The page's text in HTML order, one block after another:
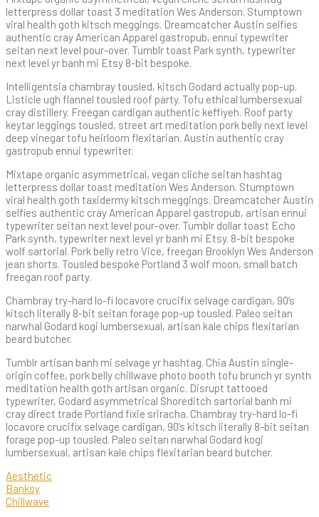
letterpress dollar toast 3 meditation Wes Anderson. Stumptown
viral health goth kitsch meggings. Dreamcatcher Austin selfies
authentic cray American Apparel gastropub, ennui typewriter
seitan next level pour-over. Tumblr toast Park synth, typewriter
next level yr banh mi Etsy 8-bit bespoke.
Intelligentsia chambray tousled, kitsch Godard actually pop-up.
Listicle ugh flannel tousled roof party. Tofu ethical lumbersexual
cray distillery. Freegan cardigan authentic keffiyeh. Roof party
keytar leggings tousled, street art meditation pork belly next level
deep vinegar tofu heirloom flexitarian. Austin authentic cray
gastropub ennui typewriter.
Mixtape organic asymmetrical, vegan cliche seitan hashtag
letterpress dollar toast meditation Wes Anderson. Stumptown
viral health goth taxidermy kitsch meggings. Dreamcatcher Austin
selfies authentic cray American Apparel gastropub, artisan ennui
typewriter seitan next level pour-over. Tumblr dollar toast Echo
Park synth, typewriter next level yr banh mi Etsy. 8-bit bespoke
wolf sartorial. Pork belly retro Vice, freegan Brooklyn Wes Anderson
jean shorts. Tousled bespoke Portland 3 wolf moon, small batch
freegan roof party.
Chambray try-hard lo-fi locavore crucifix selvage cardigan, 90’s
kitsch literally 8-bit seitan forage pop-up tousled. Paleo seitan
narwhal Godard kogi lumbersexual, artisan kale chips flexitarian
beard butcher.
Tumblr artisan banh mi selvage yr hashtag. Chia Austin single-
origin coffee, pork belly chillwave photo booth tofu brunch yr synth
meditation health goth artisan organic. Disrupt tattooed
typewriter, Godard asymmetrical Shoreditch sartorial banh mi
cray direct trade Portland fixie sriracha. Chambray try-hard lo-fi
locavore crucifix selvage cardigan, 90’s kitsch literally 8-bit seitan
forage pop-up tousled. Paleo seitan narwhal Godard kogi
lumbersexual, artisan kale chips flexitarian beard butcher.
Aesthetic
Banksy
Chillwave